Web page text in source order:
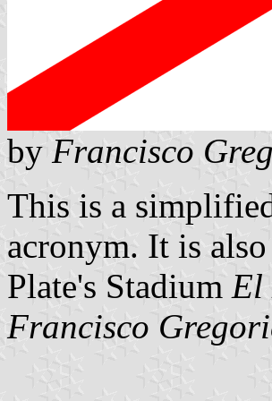
by Francisco
This is a
acronym. It is
Plate's Stadium El
Francisco